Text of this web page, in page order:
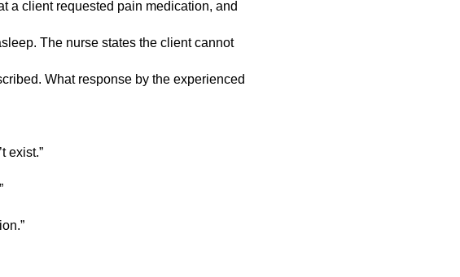
a client requested pain medication, and
The nurse states the client cannot
What response by the experienced
exist.”